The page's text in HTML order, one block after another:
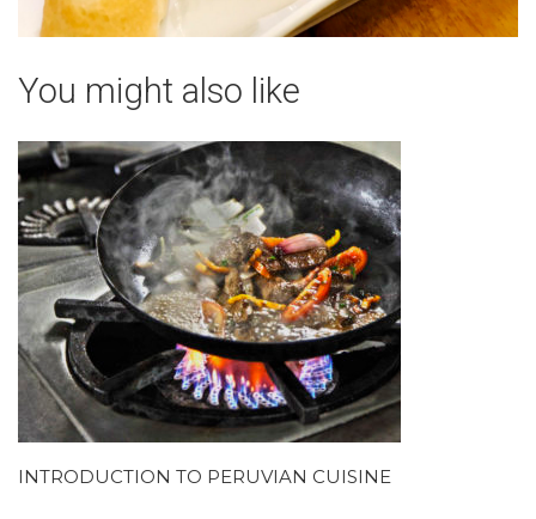
You might also like
INTRODUCTION TO PERUVIAN CUISINE